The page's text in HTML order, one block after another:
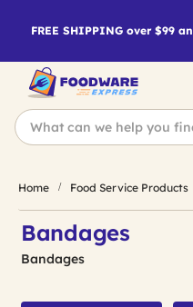
FREE SHIPPING over $99
Home Food Service Products
Bandages
Bandages